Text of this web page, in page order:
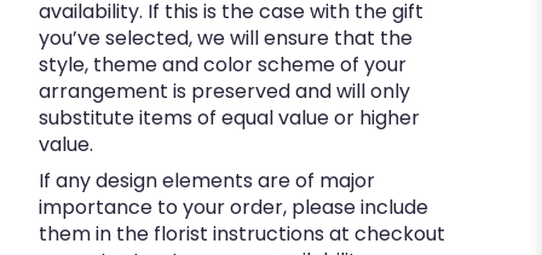
availability. If this is the case with the gift
you’ve selected, we will ensure that the
style, theme and color scheme of your
arrangement is preserved and will only
substitute items of equal value or higher
value.
If any design elements are of major
importance to your order, please include
them in the florist instructions at checkout